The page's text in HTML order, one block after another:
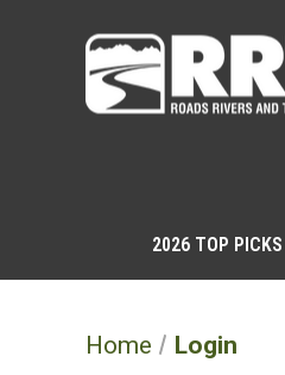
2026 TOP PICKS
Home Login